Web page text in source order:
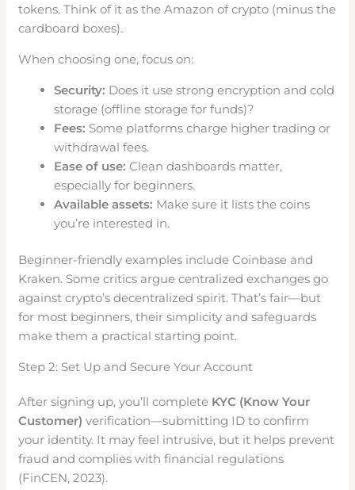
tokens. Think of it as the Amazon of crypto (minus the
cardboard boxes).
When choosing one, focus on:
Security: Does it use strong encryption and cold
storage (offline storage for funds)?
Fees: Some platforms charge higher trading or
withdrawal fees.
Ease of use: Clean dashboards matter,
especially for beginners.
Available assets: Make sure it lists the coins
you’re interested in.
Beginner-friendly examples include Coinbase and
Kraken. Some critics argue centralized exchanges go
against crypto’s decentralized spirit. That’s fair—but
for most beginners, their simplicity and safeguards
make them a practical starting point.
Step 2: Set Up and Secure Your Account
After signing up, you’ll complete KYC (Know Your
Customer) verification—submitting ID to confirm
your identity. It may feel intrusive, but it helps prevent
fraud and complies with financial regulations
(FinCEN, 2023).